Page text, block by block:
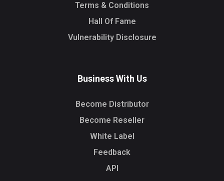
Terms & Conditions
Hall Of Fame
Vulnerability Disclosure
Business With Us
Become Distributor
Become Reseller
White Label
Feedback
API